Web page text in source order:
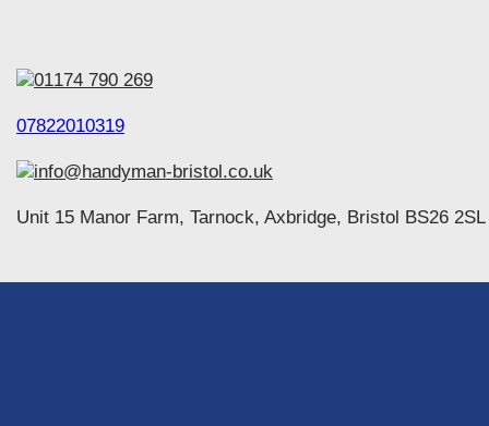
01174 790 269
07822010319
info@handyman-bristol.co.uk
Unit 15 Manor Farm, Tarnock, Axbridge, Bristol BS26 2SL